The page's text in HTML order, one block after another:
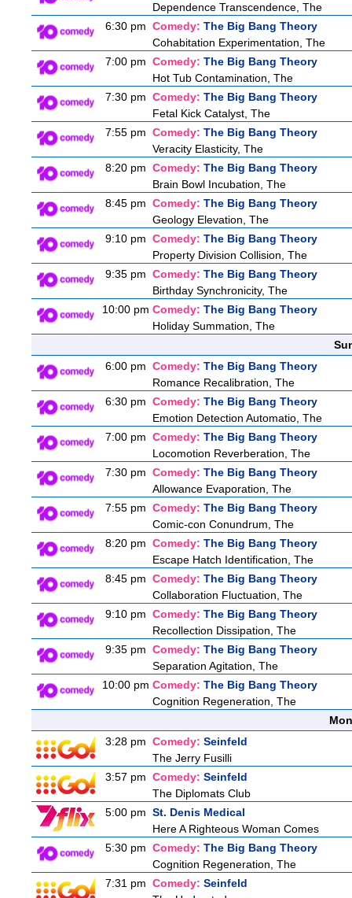
Dependence Transcendence, The
6:30 pm Comedy: The Big Bang Theory
Cohabitation Experimentation, The
7:00 pm Comedy: The Big Bang Theory
Hot Tub Contamination, The
7:30 pm Comedy: The Big Bang Theory
Fetal Kick Catalyst, The
7:55 pm Comedy: The Big Bang Theory
Veracity Elasticity, The
8:20 pm Comedy: The Big Bang Theory
Brain Bowl Incubation, The
8:45 pm Comedy: The Big Bang Theory
Geology Elevation, The
9:10 pm Comedy: The Big Bang Theory
Property Division Collision, The
9:35 pm Comedy: The Big Bang Theory
Birthday Synchronicity, The
10:00 pm Comedy: The Big Bang Theory
Holiday Summation, The
6:00 pm Comedy: The Big Bang Theory
Romance Recalibration, The
6:30 pm Comedy: The Big Bang Theory
Emotion Detection Automatio, The
7:00 pm Comedy: The Big Bang Theory
Locomotion Reverberation, The
7:30 pm Comedy: The Big Bang Theory
Allowance Evaporation, The
7:55 pm Comedy: The Big Bang Theory
Comic-con Conundrum, The
8:20 pm Comedy: The Big Bang Theory
Escape Hatch Identification, The
8:45 pm Comedy: The Big Bang Theory
Collaboration Fluctuation, The
9:10 pm Comedy: The Big Bang Theory
Recollection Dissipation, The
9:35 pm Comedy: The Big Bang Theory
Separation Agitation, The
10:00 pm Comedy: The Big Bang Theory
Cognition Regeneration, The
3:28 pm Comedy: Seinfeld
The Jerry Fusilli
3:57 pm Comedy: Seinfeld
The Diplomats Club
5:00 pm St. Denis Medical
Here A Righteous Woman Comes
5:30 pm Comedy: The Big Bang Theory
Cognition Regeneration, The
7:31 pm Comedy: Seinfeld